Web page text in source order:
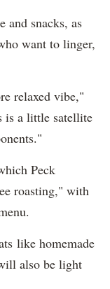
and snacks, as
want to linger,
relaxed vibe,"
is a little satellite
Peck
roasting," with
like homemade
also be light